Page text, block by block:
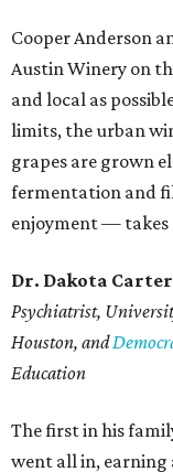
Cooper Anderson
Austin Winery on
and local as
limits, the urban
grapes are grown
fermentation and
enjoyment — takes
Dr. Dakota
Psychiatrist,
Houston, and
Education
The first in his
went all in, earning